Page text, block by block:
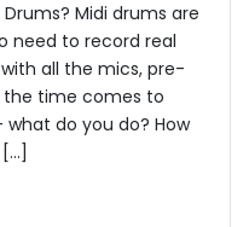
Midi drums are
need to record real
all the mics, pre-
the time comes to
do you do? How